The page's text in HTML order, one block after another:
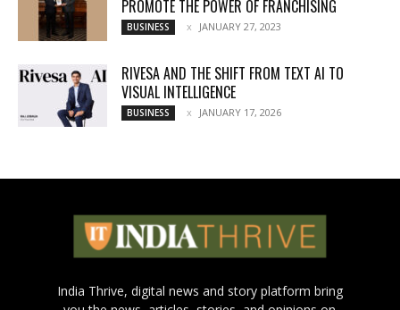
PROMOTE THE POWER OF FRANCHISING
BUSINESS JANUARY 27, 2023
RIVESA AND THE SHIFT FROM TEXT AI TO
VISUAL INTELLIGENCE
BUSINESS JANUARY 17, 2026
India Thrive, digital news and story platform bring